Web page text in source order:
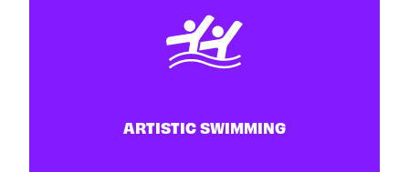
ARTISTIC SWIMMING